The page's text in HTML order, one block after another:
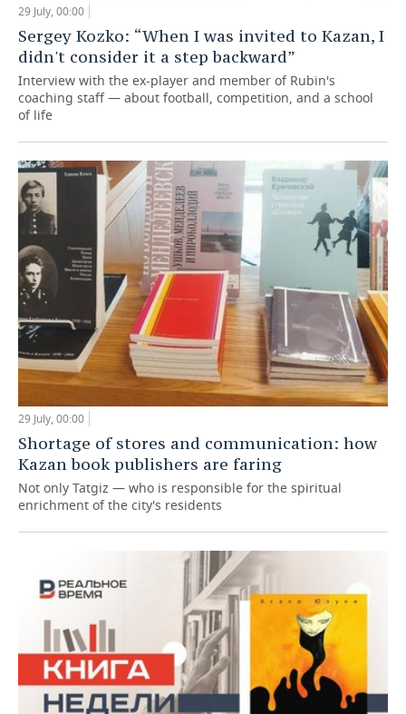
29 July, 00:00
Sergey Kozko: “When I was invited to Kazan, I
didn't consider it a step backward”
Interview with the ex-player and member of Rubin's
coaching staff — about football, competition, and a school
of life
29 July, 00:00
Shortage of stores and communication: how
Kazan book publishers are faring
Not only Tatgiz — who is responsible for the spiritual
enrichment of the city's residents